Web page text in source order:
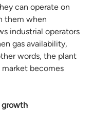
can operate on
them when
industrial operators
gas availability,
words, the plant
becomes
growth